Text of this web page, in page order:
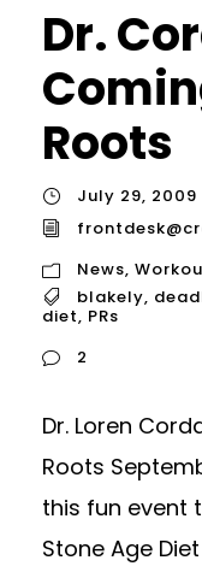
Dr.
Roots
July 29, 2009
News,
blakely,
diet, PRs
2
Dr. Loren
Roots
this fun event
Stone Age